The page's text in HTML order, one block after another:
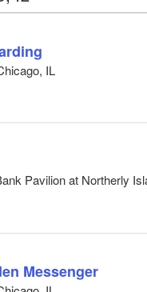
IL
Pavilion at Northerly
Messenger